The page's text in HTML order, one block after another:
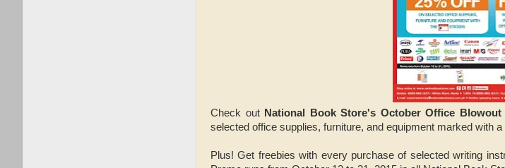
Check out National Book Store's October Office Blowout
selected office supplies, furniture, and equipment marked with a
Plus! Get freebies with every purchase of selected writing